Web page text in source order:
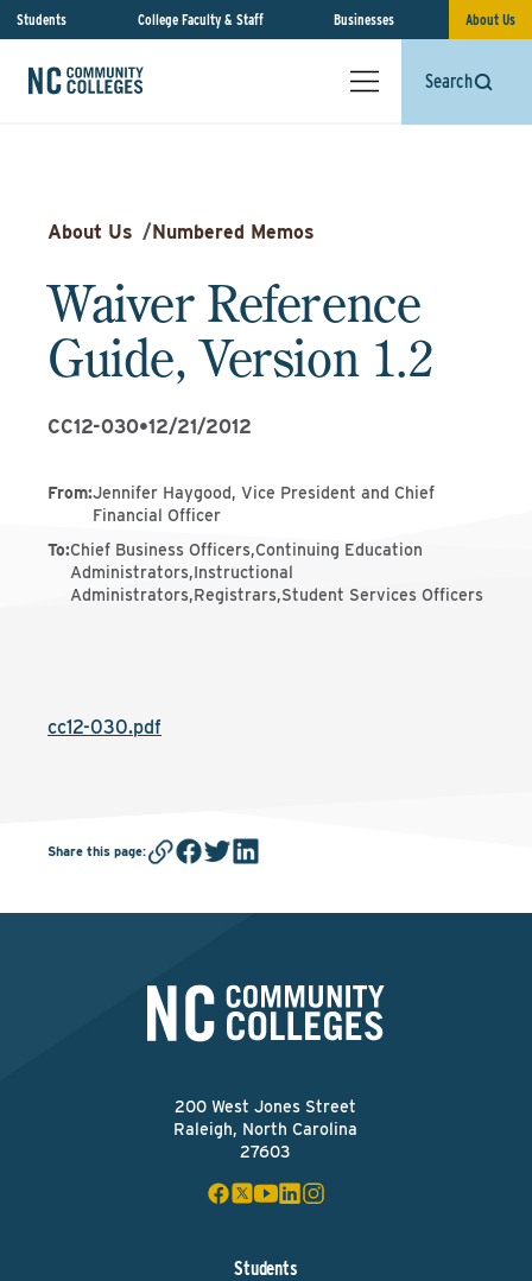
Students College Faculty & Staff Businesses About Us
Search
About Us /Numbered Memos
Waiver Reference
Guide, Version 1.2
CC12-030•12/21/2012
From:Jennifer Haygood, Vice President and Chief
Financial Officer
To:Chief Business Officers,Continuing Education
Administrators,Instructional
Administrators,Registrars,Student Services Officers
cc12-030.pdf
Share this page:
200 West Jones Street
Raleigh, North Carolina
27603
Students